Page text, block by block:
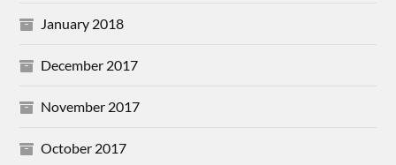
January 2018
December 2017
November 2017
October 2017